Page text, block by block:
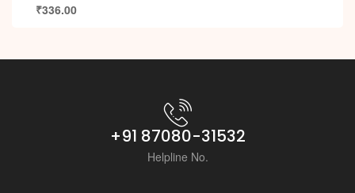
₹336.00
+91 87080-31532
Helpline No.